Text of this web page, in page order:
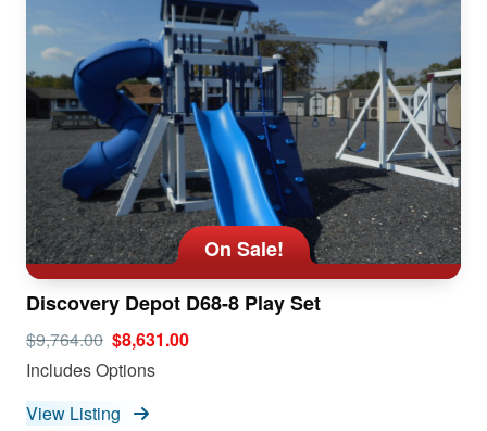
On Sale!
Discovery Depot D68-8 Play Set
$9,764.00 $8,631.00
Includes Options
View Listing